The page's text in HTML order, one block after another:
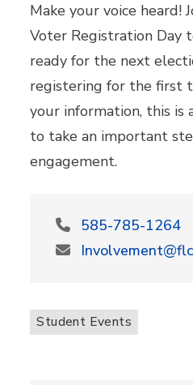
Make your voice heard!
Voter Registration Day
ready for the next
registering for the first
your information, this
to take an important
engagement.
585-785-1264
Student Events